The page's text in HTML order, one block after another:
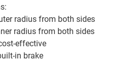
radius from both sides
radius from both sides
effective
in brake